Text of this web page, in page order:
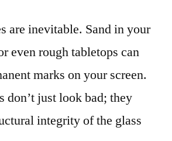
are inevitable. Sand in your
even rough tabletops can
marks on your screen.
don’t just look bad; they
integrity of the glass